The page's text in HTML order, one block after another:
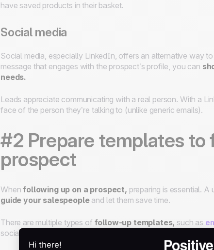
have saved products in their basket.
Social media
Social media, especially LinkedIn, offers an alternative way
message that engages with the prospect’s profile, you can
needs.
Leads appreciate communicating with a real person. With a
face of the person they’re talking to (unlike generic emails).
#2 Prepare templates to
prospect
Whenfollowing up on a prospect, preparing is essential.
guide your salespeopleand let them save time.
There are multiple types of follow-up templates, such as
social media platforms.